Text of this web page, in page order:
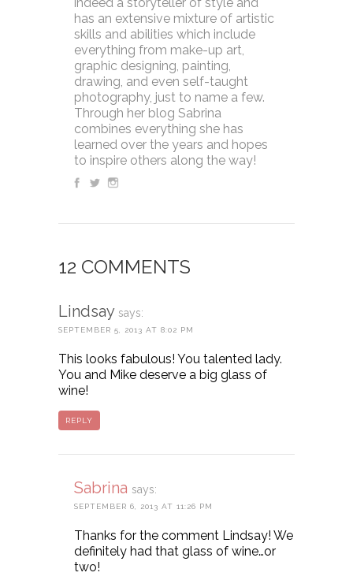
has an extensive mixture of artistic
skills and abilities which include
everything from make-up art,
graphic designing, painting,
drawing, and even self-taught
photography, just to name a few.
Through her blog Sabrina
combines everything she has
learned over the years and hopes
to inspire others along the way!
12 COMMENTS
Lindsay says:
SEPTEMBER 5, 2013 AT 8:02 PM
This looks fabulous! You talented lady.
You and Mike deserve a big glass of
wine!
REPLY
Sabrina says:
SEPTEMBER 6, 2013 AT 11:26 PM
Thanks for the comment Lindsay! We
definitely had that glass of wine…or
two!